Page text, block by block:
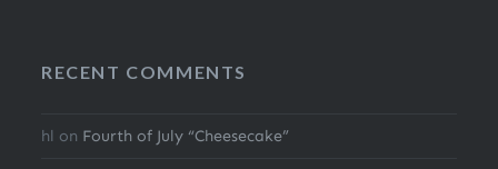
RECENT COMMENTS
hl on Fourth of July “Cheesecake”